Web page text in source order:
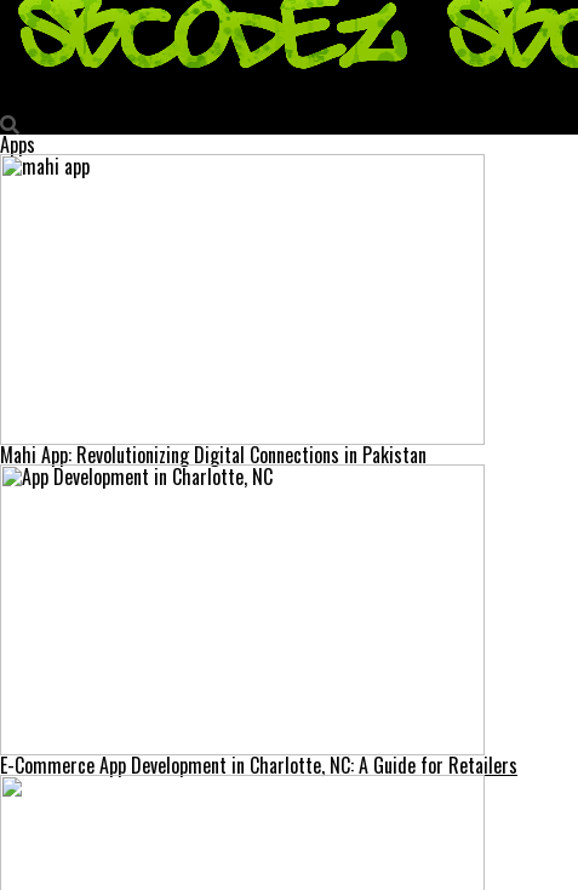
Apps
Mahi App: Revolutionizing Digital Connections in Pakistan
E-Commerce App Development in Charlotte, NC: A Guide for Retailers